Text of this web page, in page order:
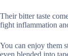
Their bitter taste
fight inflammation
You can enjoy them
even blended into